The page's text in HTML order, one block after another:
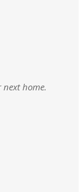
home.